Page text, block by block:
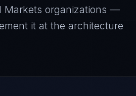
Markets organizations —
it at the architecture